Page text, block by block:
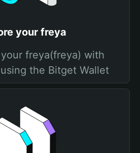
your freya
freya(freya) with
the Bitget Wallet